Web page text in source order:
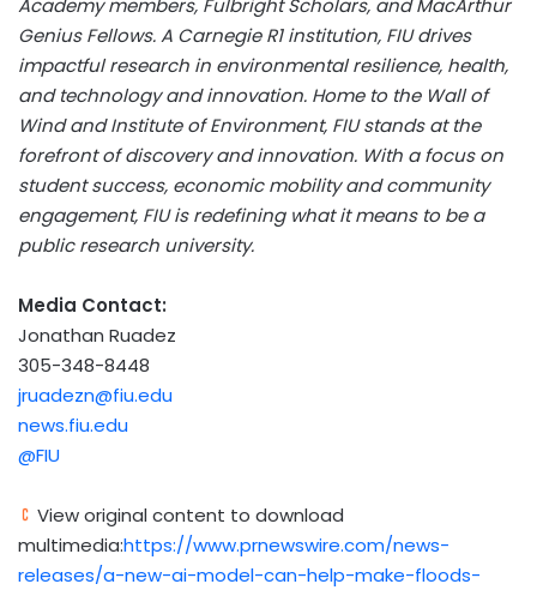
Academy members, Fulbright Scholars, and MacArthur
Genius Fellows. A Carnegie R1 institution, FIU drives
impactful research in environmental resilience, health,
and technology and innovation. Home to the Wall of
Wind and Institute of Environment, FIU stands at the
forefront of discovery and innovation. With a focus on
student success, economic mobility and community
engagement, FIU is redefining what it means to be a
public research university.
Media Contact:
Jonathan Ruadez
305-348-8448
jruadezn@fiu.edu
news.fiu.edu
@FIU
View original content to download
multimedia:https://www.prnewswire.com/news-
releases/a-new-ai-model-can-help-make-floods-